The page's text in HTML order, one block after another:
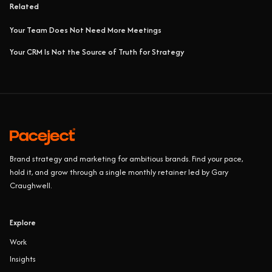
Related
Your Team Does Not Need More Meetings
Your CRM Is Not the Source of Truth for Strategy
Brand strategy and marketing for ambitious brands. Find your pace,
hold it, and grow through a single monthly retainer led by Gary
Craughwell.
Explore
Work
Insights